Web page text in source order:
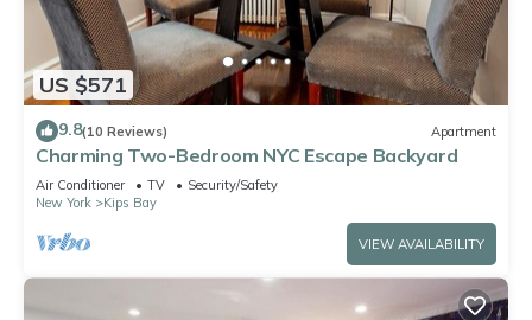
US $571
9.8(10 Reviews) Apartment
Charming Two-Bedroom NYC Escape Backyard
Air Conditioner TV
Security/Safety
New York
Kips Bay
VIEW AVAILABILITY